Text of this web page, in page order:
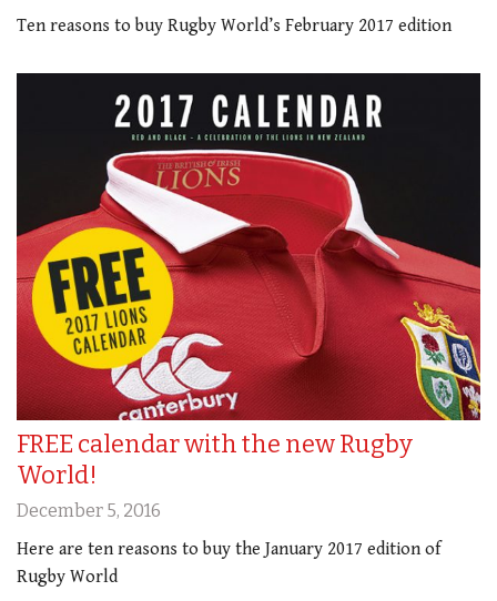
Ten reasons to buy Rugby World’s February 2017 edition
FREE calendar with the new Rugby
World!
December 5, 2016
Here are ten reasons to buy the January 2017 edition of
Rugby World